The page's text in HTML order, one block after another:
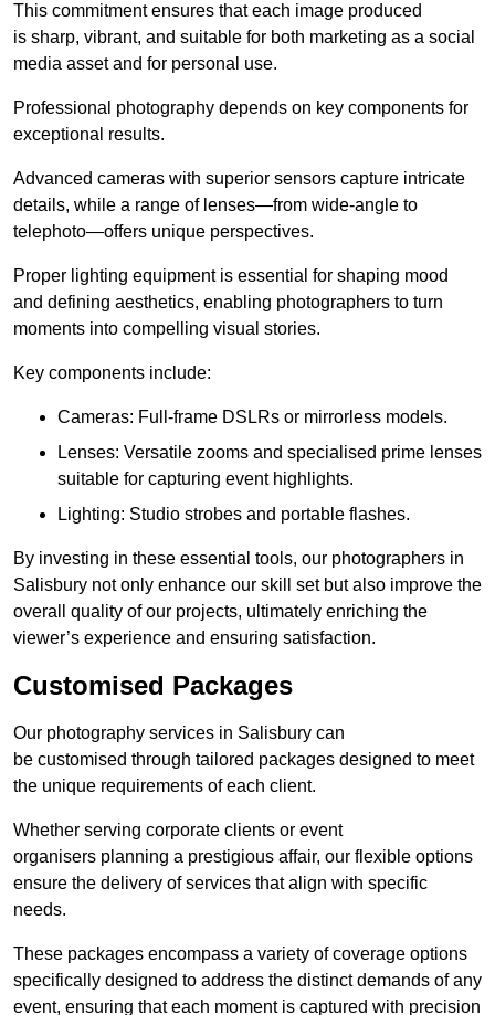
This commitment ensures that each image produced
is sharp, vibrant, and suitable for both marketing as a social
media asset and for personal use.
Professional photography depends on key components for
exceptional results.
Advanced cameras with superior sensors capture intricate
details, while a range of lenses—from wide-angle to
telephoto—offers unique perspectives.
Proper lighting equipment is essential for shaping mood
and defining aesthetics, enabling photographers to turn
moments into compelling visual stories.
Key components include:
Cameras: Full-frame DSLRs or mirrorless models.
Lenses: Versatile zooms and specialised prime lenses
suitable for capturing event highlights.
Lighting: Studio strobes and portable flashes.
By investing in these essential tools, our photographers in
Salisbury not only enhance our skill set but also improve the
overall quality of our projects, ultimately enriching the
viewer’s experience and ensuring satisfaction.
Customised Packages
Our photography services in Salisbury can
be customised through tailored packages designed to meet
the unique requirements of each client.
Whether serving corporate clients or event
organisers planning a prestigious affair, our flexible options
ensure the delivery of services that align with specific
needs.
These packages encompass a variety of coverage options
specifically designed to address the distinct demands of any
event, ensuring that each moment is captured with precision